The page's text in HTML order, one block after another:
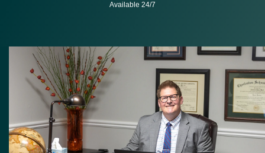
Available 24/7